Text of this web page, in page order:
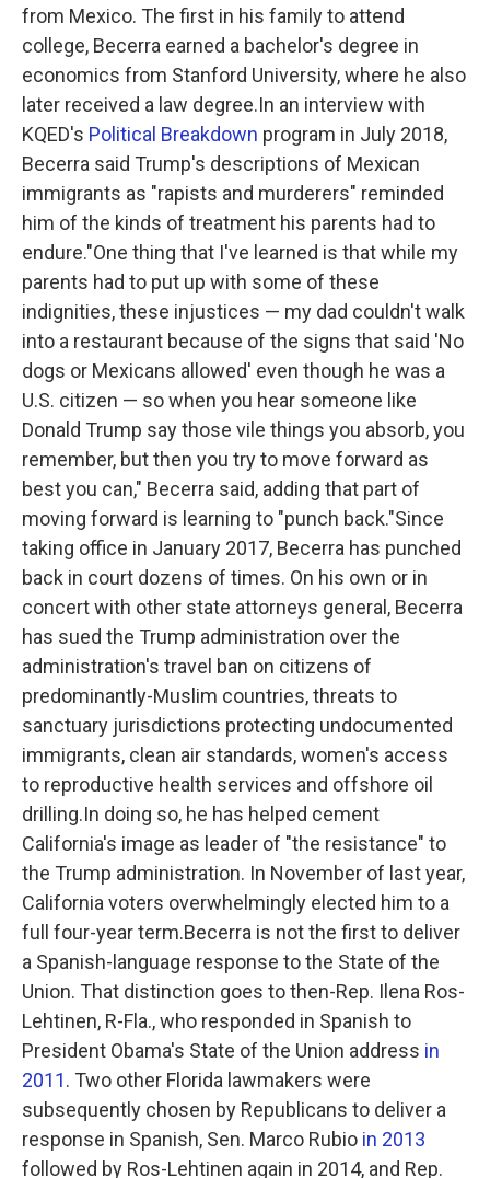
from Mexico. The first in his family to attend
college, Becerra earned a bachelor's degree in
economics from Stanford University, where he also
later received a law degree.In an interview with
KQED's Political Breakdown program in July 2018,
Becerra said Trump's descriptions of Mexican
immigrants as "rapists and murderers" reminded
him of the kinds of treatment his parents had to
endure."One thing that I've learned is that while my
parents had to put up with some of these
indignities, these injustices — my dad couldn't walk
into a restaurant because of the signs that said 'No
dogs or Mexicans allowed' even though he was a
U.S. citizen — so when you hear someone like
Donald Trump say those vile things you absorb, you
remember, but then you try to move forward as
best you can," Becerra said, adding that part of
moving forward is learning to "punch back."Since
taking office in January 2017, Becerra has punched
back in court dozens of times. On his own or in
concert with other state attorneys general, Becerra
has sued the Trump administration over the
administration's travel ban on citizens of
predominantly-Muslim countries, threats to
sanctuary jurisdictions protecting undocumented
immigrants, clean air standards, women's access
to reproductive health services and offshore oil
drilling.In doing so, he has helped cement
California's image as leader of "the resistance" to
the Trump administration. In November of last year,
California voters overwhelmingly elected him to a
full four-year term.Becerra is not the first to deliver
a Spanish-language response to the State of the
Union. That distinction goes to then-Rep. Ilena Ros-
Lehtinen, R-Fla., who responded in Spanish to
President Obama's State of the Union address in
2011. Two other Florida lawmakers were
subsequently chosen by Republicans to deliver a
response in Spanish, Sen. Marco Rubio in 2013
followed by Ros-Lehtinen again in 2014, and Rep.